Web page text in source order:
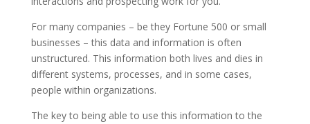
For many companies – be they Fortune 500 or small
businesses – this data and information is often
unstructured. This information both lives and dies in
different systems, processes, and in some cases,
people within organizations.
The key to being able to use this information to the